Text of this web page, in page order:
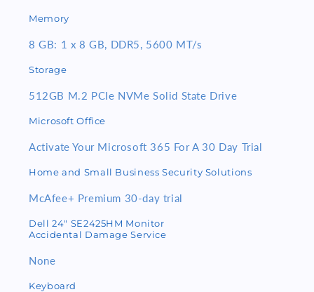
Memory
8 GB: 1 x 8 GB, DDR5, 5600 MT/s
Storage
512GB M.2 PCIe NVMe Solid State Drive
Microsoft Office
Activate Your Microsoft 365 For A 30 Day Trial
Home and Small Business Security Solutions
McAfee+ Premium 30-day trial
Dell 24" SE2425HM Monitor
Accidental Damage Service
None
Keyboard